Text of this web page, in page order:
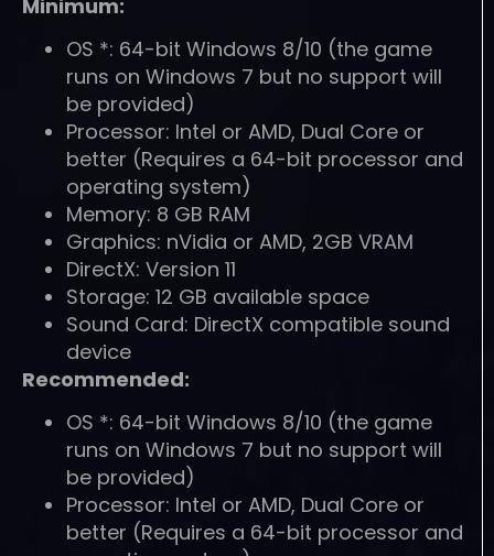
Minimum:
OS *: 64-bit Windows 8/10 (the game
runs on Windows 7 but no support will
be provided)
Processor: Intel or AMD, Dual Core or
better (Requires a 64-bit processor and
operating system)
Memory: 8 GB RAM
Graphics: nVidia or AMD, 2GB VRAM
DirectX: Version 11
Storage: 12 GB available space
Sound Card: DirectX compatible sound
device
Recommended:
OS *: 64-bit Windows 8/10 (the game
runs on Windows 7 but no support will
be provided)
Processor: Intel or AMD, Dual Core or
better (Requires a 64-bit processor and